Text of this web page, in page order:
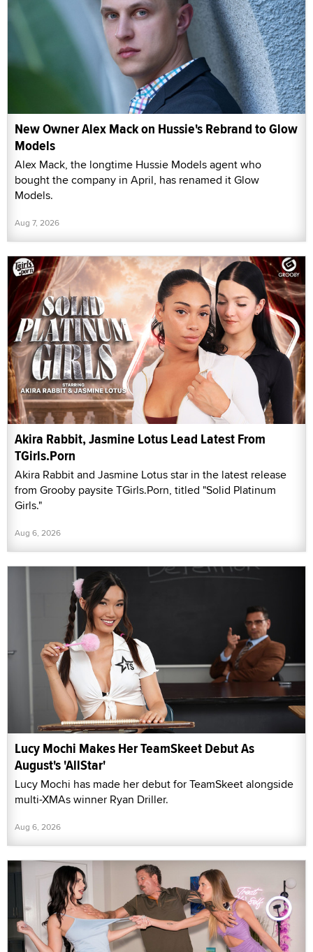
New Owner Alex Mack on Hussie's Rebrand to Glow
Models
Alex Mack, the longtime Hussie Models agent who
bought the company in April, has renamed it Glow
Models.
Aug 7, 2026
Akira Rabbit, Jasmine Lotus Lead Latest From
TGirls.Porn
Akira Rabbit and Jasmine Lotus star in the latest release
from Grooby paysite TGirls.Porn, titled "Solid Platinum
Girls."
Aug 6, 2026
Lucy Mochi Makes Her TeamSkeet Debut As
August's 'AllStar'
Lucy Mochi has made her debut for TeamSkeet alongside
multi-XMAs winner Ryan Driller.
Aug 6, 2026